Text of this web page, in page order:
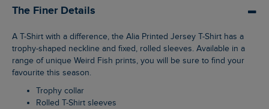
The Finer Details
A T-Shirt with a difference, the Alia Printed Jersey T-Shirt has a
trophy-shaped neckline and fixed, rolled sleeves. Available in a
range of unique Weird Fish prints, you will be sure to find your
favourite this season.
Trophy collar
Rolled T-Shirt sleeves